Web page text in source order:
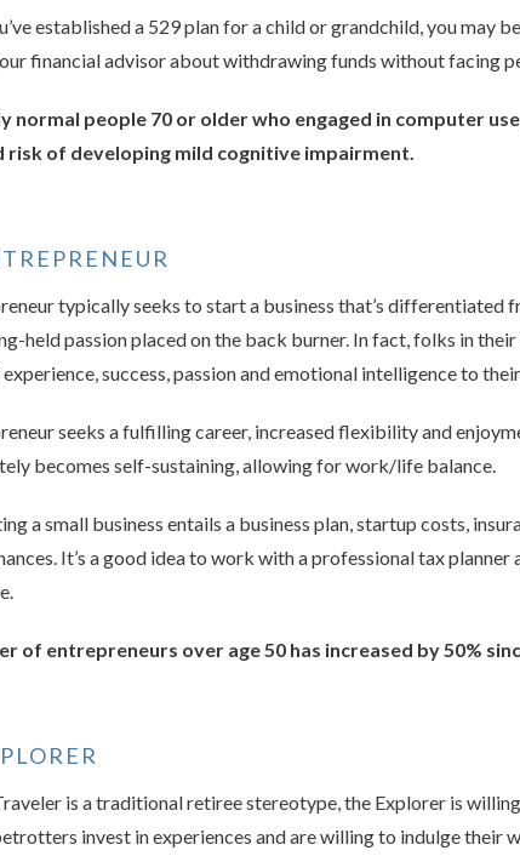
established a 529 plan for a child or grandchild, you may
financial advisor about withdrawing funds without facing
normal people 70 or older who engaged in computer
risk of developing mild cognitive impairment.
typically seeks to start a business that’s
held passion placed on the back burner. In fact, folks in
success, passion and emotional intelligence to
seeks a fulfilling career, increased flexibility and
becomes self-sustaining, allowing for work/life balance.
a small business entails a business plan, startup costs,
It’s a good idea to work with a professional tax
of entrepreneurs over age 50 has increased by 50%
is a traditional retiree stereotype, the Explorer is
invest in experiences and are willing to indulge their